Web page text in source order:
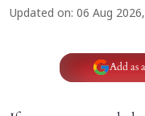
Updated on: 06 Aug
Add as